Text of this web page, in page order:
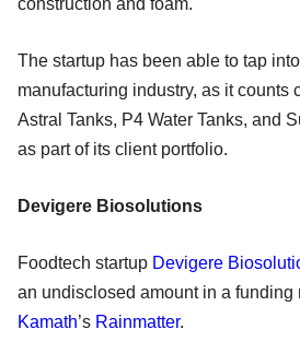
The startup has been able to tap
manufacturing industry, as it counts
Astral Tanks, P4 Water Tanks, and
as part of its client portfolio.
Devigere Biosolutions
Foodtech startup Devigere
an undisclosed amount in a funding
Kamath’s Rainmatter.